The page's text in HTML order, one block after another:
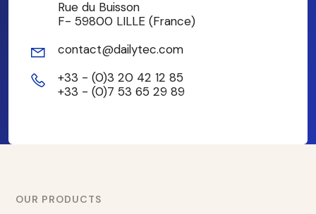
Rue du Buisson
F- 59800 LILLE (France)
contact@dailytec.com
+33 - (0)3 20 42 12 85
+33 - (0)7 53 65 29 89
OUR PRODUCTS